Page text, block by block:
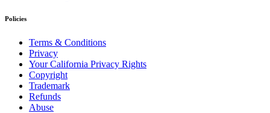
Policies
Terms & Conditions
Privacy
Your California Privacy Rights
Copyright
Trademark
Refunds
Abuse